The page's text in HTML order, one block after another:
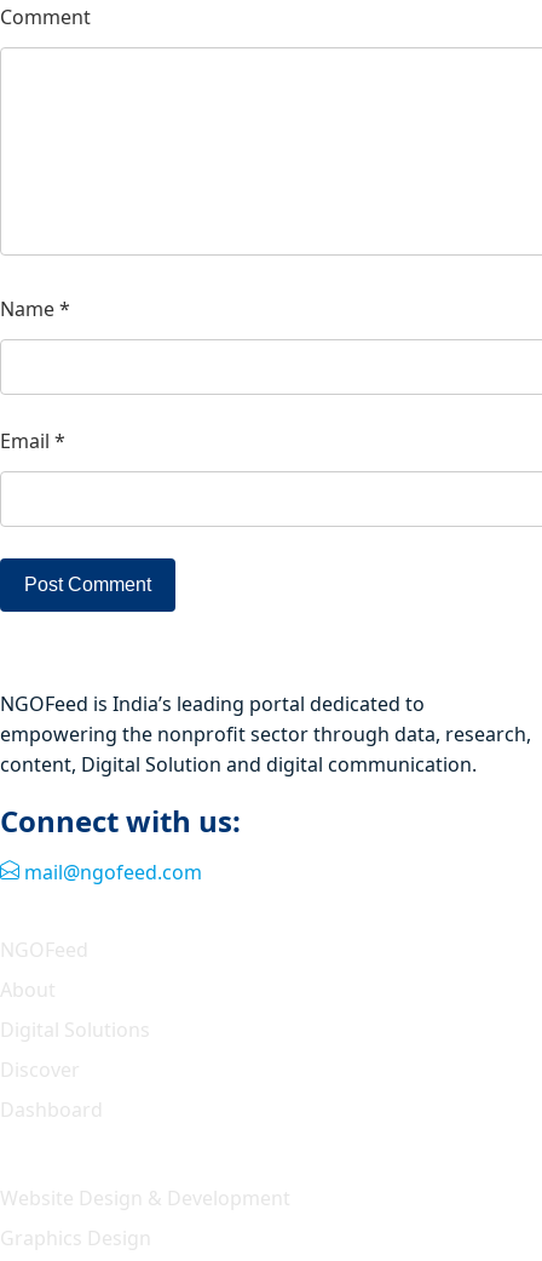
Comment
Name*
Email *
NGOFeed is India’s leading portal dedicated to
empowering the nonprofit sector through data, research,
content, Digital Solution and digital communication.
Connect with us:
mail@ngofeed.com
NGOFeed
About
Digital Solutions
Discover
Dashboard
Website Design & Development
Graphics Design